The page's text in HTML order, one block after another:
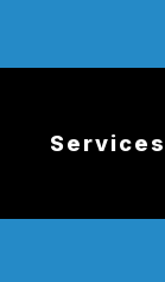
Services